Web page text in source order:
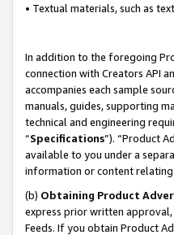
• Textual materials, such as
In addition to the foregoing
connection with Creators API
accompanies each sample
manuals, guides, supporting
technical and engineering
“Specifications”). “Product
available to you under a
information or content
(b) Obtaining Product
express prior written approval,
Feeds. If you obtain Product